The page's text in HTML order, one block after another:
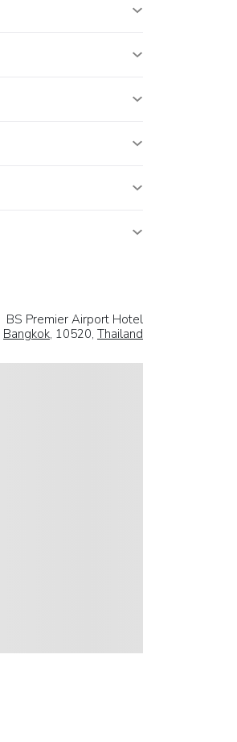
BS Premier Airport Hotel
Bangkok, 10520, Thailand